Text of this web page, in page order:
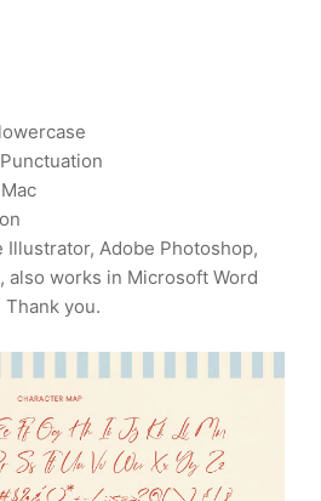
Illustrator, Adobe Photoshop,
also works in Microsoft Word
you.